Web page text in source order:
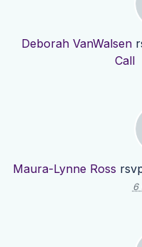
Deborah VanWalsen
Call
Maura-Lynne Ross
6